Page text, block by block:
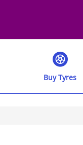
Buy Tyres